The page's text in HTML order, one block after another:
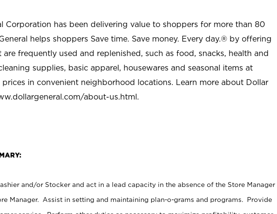
Corporation has been delivering value to shoppers for more than 80
helps shoppers Save time. Save money. Every day.® by offering
frequently used and replenished, such as food, snacks, health and
supplies, basic apparel, housewares and seasonal items at
in convenient neighborhood locations. Learn more about Dollar
about-us.html.
and/or Stocker and act in a lead capacity in the absence of the Store Manager
Manager. Assist in setting and maintaining plan-o-grams and programs. Provide